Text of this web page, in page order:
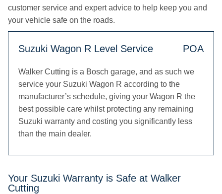
customer service and expert advice to help keep you and
your vehicle safe on the roads.
Suzuki Wagon R Level Service POA
Walker Cutting is a Bosch garage, and as such we
service your Suzuki Wagon R according to the
manufacturer’s schedule, giving your Wagon R the
best possible care whilst protecting any remaining
Suzuki warranty and costing you significantly less
than the main dealer.
Your Suzuki Warranty is Safe at Walker
Cutting